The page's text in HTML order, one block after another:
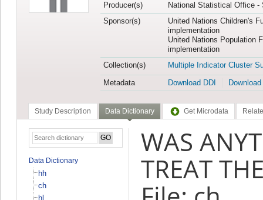
Producer(s)
National Statistical Office -
Sponsor(s)
United Nations Children's
implementation
United Nations Population
implementation
Collection(s)
Multiple Indicator Cluster
Metadata
Download DDI
Study Description Data Dictionary Get Microdata
Data Dictionary
hh
ch
hl
WAS
TREAT